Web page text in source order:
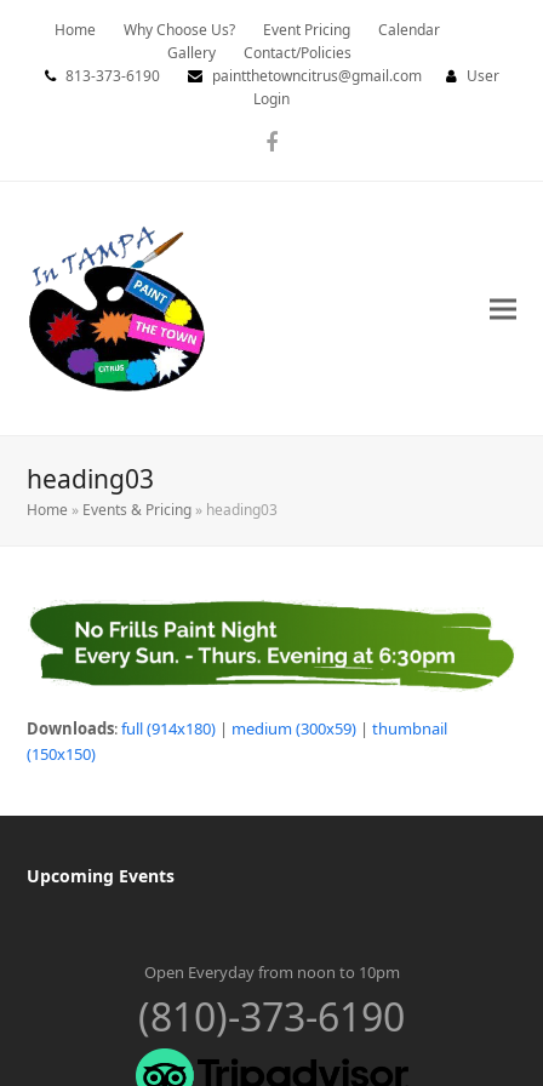
Home Why Choose Us? Event Pricing
Calendar
Gallery
Contact/Policies
813-373-6190
paintthetowncitrus@gmail.com
User
Login
Facebook
heading03
Home » Events & Pricing » heading03
Downloads:full (914x180) | medium (300x59) |thumbnail
(150x150)
Upcoming Events
Open Everyday from noon to 10pm
(810)-373-6190